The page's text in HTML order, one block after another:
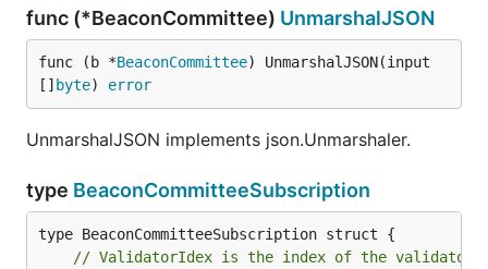
func (*BeaconCommittee) UnmarshalJSON
func (b *BeaconCommittee) UnmarshalJSON(input
[] byte) error
UnmarshalJSON implements json.Unmarshaler.
type BeaconCommitteeSubscription
// ValidatorIdex is the index of the validator